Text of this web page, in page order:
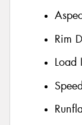
Rim
Load